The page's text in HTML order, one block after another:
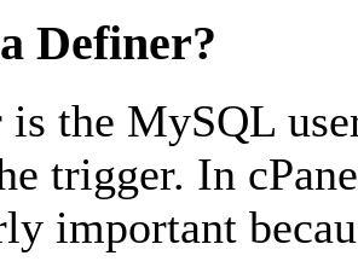
Definer?
the MySQL
trigger. In
important